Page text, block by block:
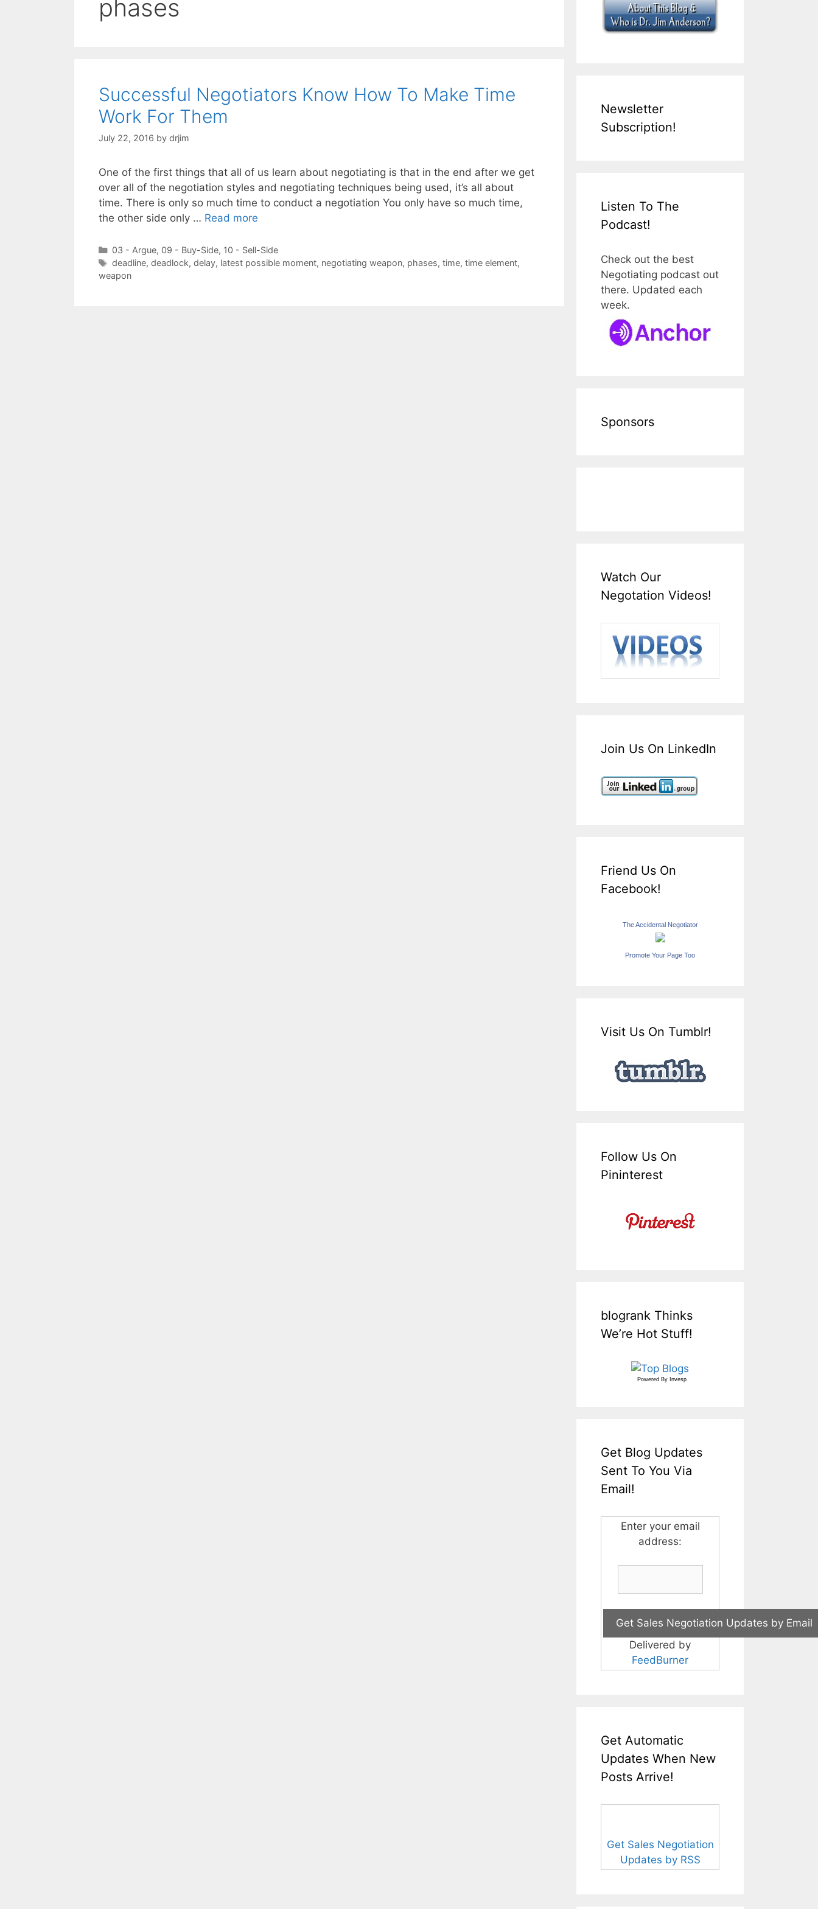
phases
Successful Negotiators Know How To Make Time
Work For Them
July 22, 2016 by drjim
One of the first things that all of us learn about negotiating is that in the end after we get
over all of the negotiation styles and negotiating techniques being used, it’s all about
time. There is only so much time to conduct a negotiation You only have so much time,
the other side only … Read more
Categories
03 - Argue, 09 - Buy-Side, 10 - Sell-Side
Tags
deadline, deadlock, delay, latest possible moment, negotiating weapon, phases, time, time element,
weapon
Newsletter
Subscription!
Listen To The
Podcast!
Check out the best
Negotiating podcast out
there. Updated each
week.
Sponsors
Watch Our
Negotation Videos!
Join Us On LinkedIn
Friend Us On
Facebook!
The Accidental Negotiator
Promote Your Page Too
Visit Us On Tumblr!
Follow Us On
Pininterest
blogrank Thinks
We’re Hot Stuff!
Powered By Invesp
Get Blog Updates
Sent To You Via
Email!
Enter your email
address:
Delivered by
FeedBurner
Get Automatic
Updates When New
Posts Arrive!
Get Sales Negotiation
Updates by RSS